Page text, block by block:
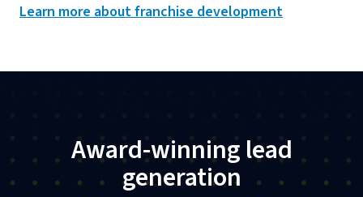
Learn more about franchise development
Award-winning lead
generation